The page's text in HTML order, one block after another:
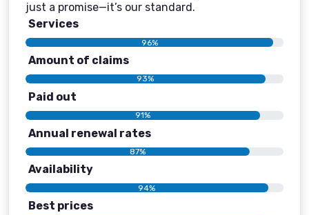
just a promise—it’s our standard.
Services
96%
Amount of claims
93%
Paid out
91%
Annual renewal rates
87%
Availability
94%
Best prices